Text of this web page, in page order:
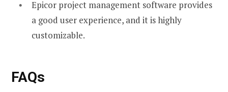
Epicor project management software provides
a good user experience, and it is highly
customizable.
FAQs